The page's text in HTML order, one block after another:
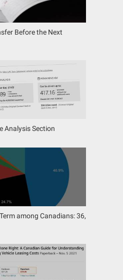
Before the Next
Analysis Section
among Canadians: 36,